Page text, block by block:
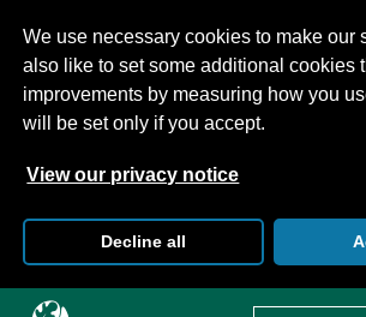
We use necessary cookies to make our
also like to set some additional cookies
improvements by measuring how you
will be set only if you accept.
View our privacy notice
Decline all